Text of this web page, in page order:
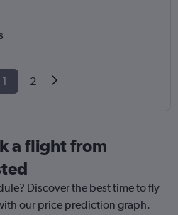
1 2
a flight from
Discover the best time to fly
our price prediction graph.